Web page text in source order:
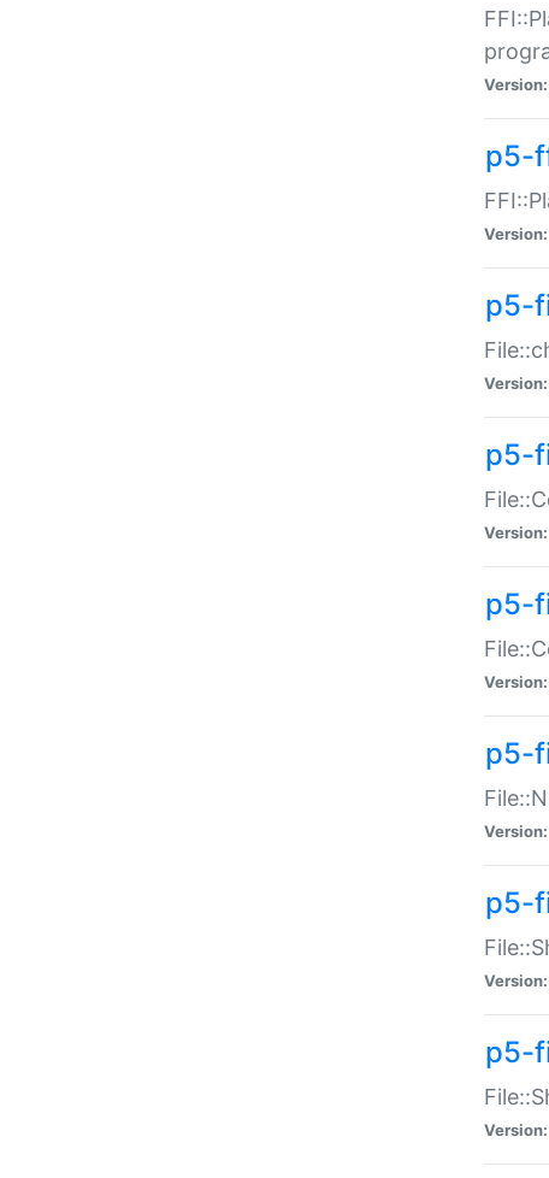
Version:
p5-
Version:
p5-
Version:
p5-
Version:
p5-
Version:
p5-
Version:
p5-
Version:
p5-
Version: